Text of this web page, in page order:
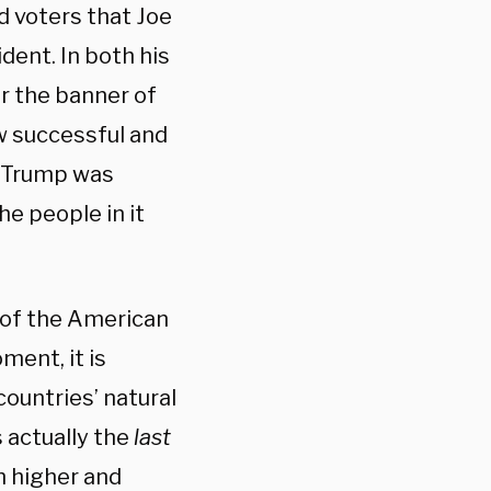
voters that Joe
In both his
the banner of
successful and
was
people in it
the American
it is
natural
actually the last
higher and